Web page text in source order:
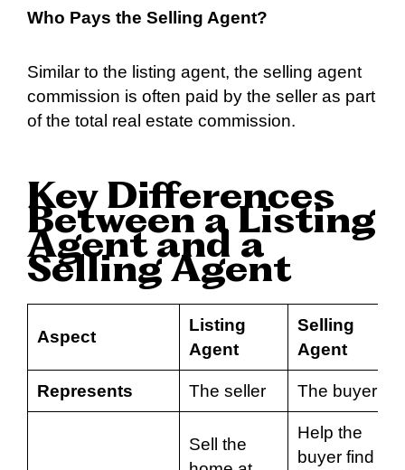
Who Pays the Selling Agent?
Similar to the listing agent, the selling agent
commission is often paid by the seller as part
of the total real estate commission.
Key Differences
Between a Listing
Agent and a
Selling Agent
Aspect
Listing
Agent
Selling
Agent
Represents The seller The buyer
Sell the
Help the
buyer find